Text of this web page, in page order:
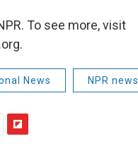
To see more, visit
News NPR news